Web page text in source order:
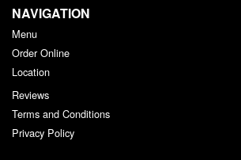
NAVIGATION
Menu
Order Online
Location
Reviews
Terms and Conditions
Privacy Policy